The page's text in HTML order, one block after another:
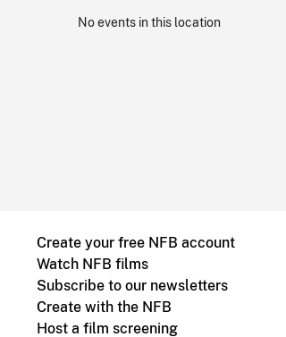
No events in this location
Create your free NFB account
Watch NFB films
Subscribe to our newsletters
Create with the NFB
Host a film screening